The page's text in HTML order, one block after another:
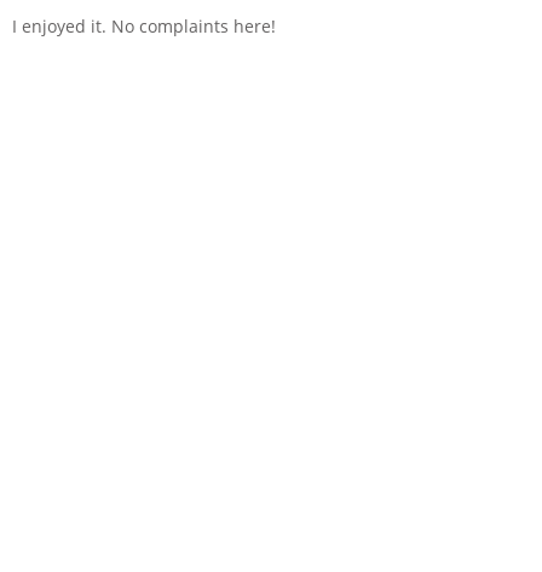
I enjoyed it. No complaints here!